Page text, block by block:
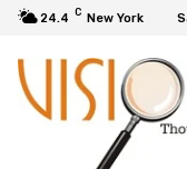
24.4 C New York